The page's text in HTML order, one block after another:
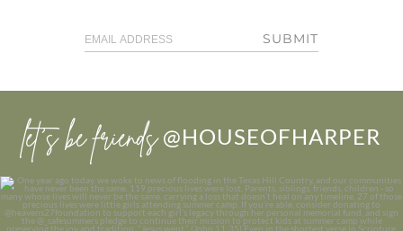
SUBMIT
let’s be friends @HOUSEOFHARPER